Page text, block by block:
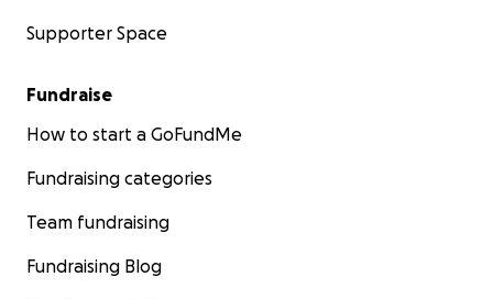
Supporter Space
Fundraise
How to start a GoFundMe
Fundraising categories
Team fundraising
Fundraising Blog